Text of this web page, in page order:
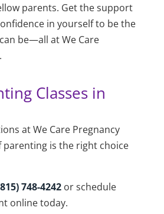
parents. Get the support
in yourself to be the
be—all atWe Care
.
Classes in
atWe Care Pregnancy
parenting is the right choice
748-4242or schedule
online today.